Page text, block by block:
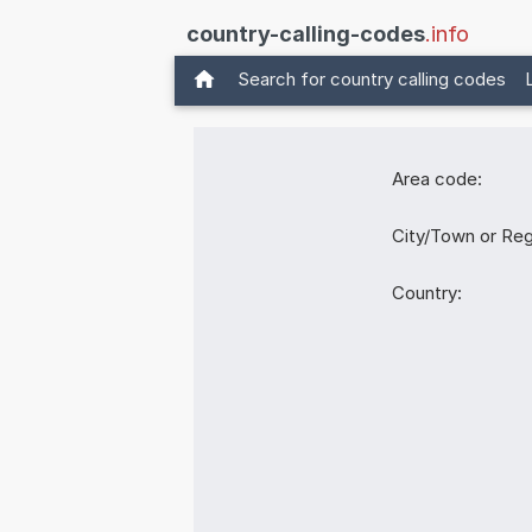
country-calling-codes.info
Search for country calling codes
Area code:
City/Town or
Country: